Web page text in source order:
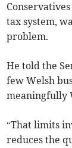
tax system,
problem.
He told the
few Welsh
meaningfully
“That limits
reduces the